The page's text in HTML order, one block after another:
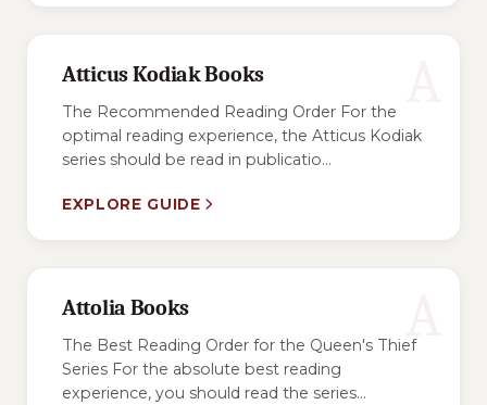
Atticus Kodiak Books
The Recommended Reading Order For the
optimal reading experience, the Atticus Kodiak
series should be read in publicatio...
EXPLORE GUIDE
Attolia Books
The Best Reading Order for the Queen's Thief
Series For the absolute best reading
experience, you should read the series...